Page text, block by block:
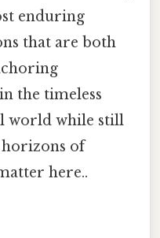
enduring
that are both
the timeless
world while still
of
here..